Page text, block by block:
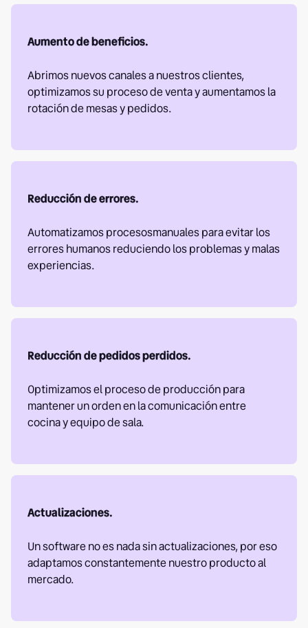
Aumento de beneficios.
Abrimos nuevos canales a nuestros clientes,
optimizamos su proceso de venta y aumentamos la
rotación de mesas y pedidos.
Reducción de errores.
Automatizamos procesosmanuales para evitar los
errores humanos reduciendo los problemas y malas
experiencias.
Reducción de pedidos perdidos.
Optimizamos el proceso de producción para
mantener un orden en la comunicación entre
cocina y equipo de sala.
Actualizaciones.
Un software no es nada sin actualizaciones, por eso
adaptamos constantemente nuestro producto al
mercado.